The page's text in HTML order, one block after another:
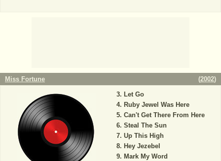
Miss Fortune (2002)
Let Go
Ruby Jewel Was Here
Can't Get There From Here
Steal The Sun
Up This High
Hey Jezebel
Mark My Word